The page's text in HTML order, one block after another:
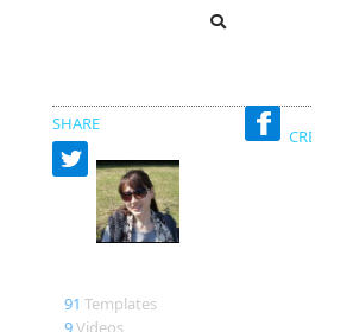
SHARE
91 Templates
9Videos